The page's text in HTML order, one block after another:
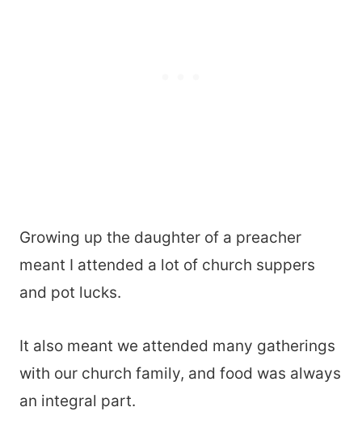
Growing up the daughter of a preacher
meant I attended a lot of church suppers
and pot lucks.
It also meant we attended many gatherings
with our church family, and food was always
an integral part.